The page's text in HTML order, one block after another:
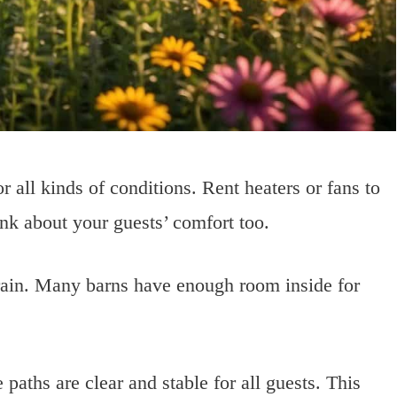
all kinds of conditions. Rent heaters or fans to
about your guests’ comfort too.
Many barns have enough room inside for
are clear and stable for all guests. This